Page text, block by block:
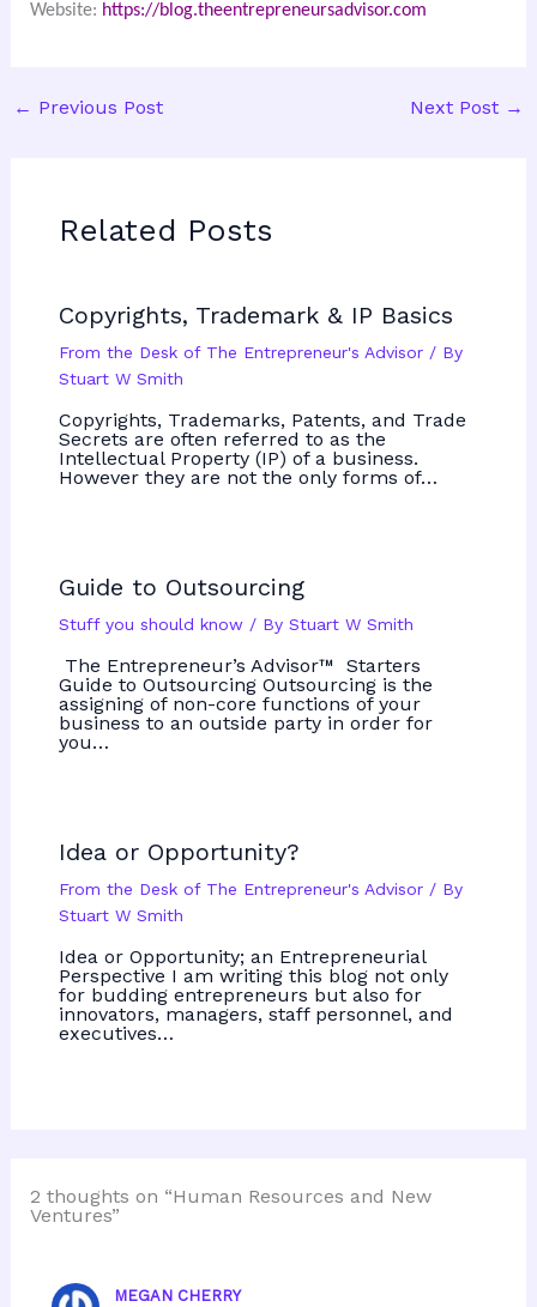
Website: https://blog.theentrepreneursadvisor.com
← Previous Post Next Post →
Related Posts
Copyrights, Trademark & IP Basics
From the Desk of The Entrepreneur's Advisor/ By
Stuart W Smith
Copyrights, Trademarks, Patents, and Trade
Secrets are often referred to as the
Intellectual Property (IP) of a business.
However they are not the only forms of…
Guide to Outsourcing
Stuff you should know/ By Stuart W Smith
The Entrepreneur’s Advisor™ Starters
Guide to Outsourcing Outsourcing is the
assigning of non-core functions of your
business to an outside party in order for
you…
Idea or Opportunity?
From the Desk of The Entrepreneur's Advisor/ By
Stuart W Smith
Idea or Opportunity; an Entrepreneurial
Perspective I am writing this blog not only
for budding entrepreneurs but also for
innovators, managers, staff personnel, and
executives…
2 thoughts on “Human Resources and New
Ventures”
MEGAN CHERRY